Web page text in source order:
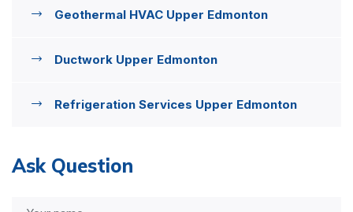
Geothermal HVAC Upper Edmonton
Ductwork Upper Edmonton
Refrigeration Services Upper Edmonton
Ask Question